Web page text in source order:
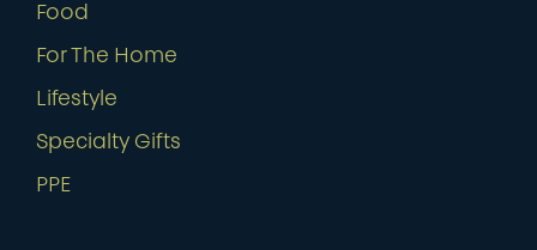
Food
For The Home
Lifestyle
Specialty Gifts
PPE